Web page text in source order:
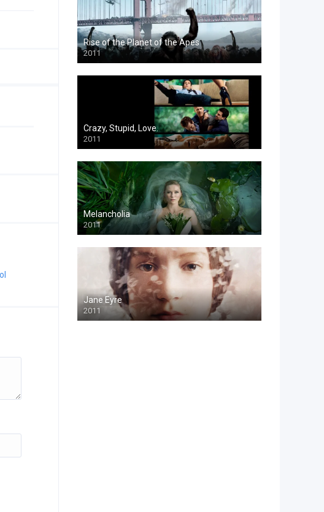
Rise of the Planet of the Apes
2011
Crazy, Stupid, Love.
2011
Melancholia
2011
Jane Eyre
2011